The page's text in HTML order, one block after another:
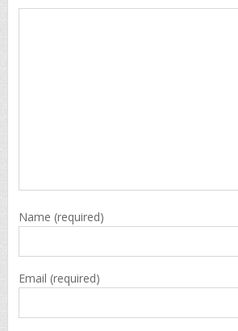
Name (required)
Email (required)